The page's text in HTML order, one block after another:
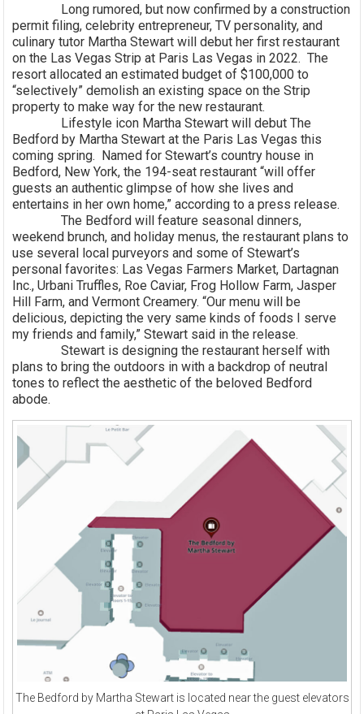
Long rumored, but now confirmed by a construction
permit filing, celebrity entrepreneur, TV personality, and
culinary tutor Martha Stewart will debut her first restaurant
on the Las Vegas Strip at Paris Las Vegas in 2022. The
resort allocated an estimated budget of $100,000 to
“selectively” demolish an existing space on the Strip
property to make way for the new restaurant.
Lifestyle icon Martha Stewart will debut The
Bedford by Martha Stewart at the Paris Las Vegas this
coming spring. Named for Stewart’s country house in
Bedford, New York, the 194-seat restaurant “will offer
guests an authentic glimpse of how she lives and
entertains in her own home,” according to a press release.
The Bedford will feature seasonal dinners,
weekend brunch, and holiday menus, the restaurant plans to
use several local purveyors and some of Stewart’s
personal favorites: Las Vegas Farmers Market, Dartagnan
Inc., Urbani Truffles, Roe Caviar, Frog Hollow Farm, Jasper
Hill Farm, and Vermont Creamery. “Our menu will be
delicious, depicting the very same kinds of foods I serve
my friends and family,” Stewart said in the release.
Stewart is designing the restaurant herself with
plans to bring the outdoors in with a backdrop of neutral
tones to reflect the aesthetic of the beloved Bedford
abode.
The Bedford by Martha Stewart is located near the guest elevators